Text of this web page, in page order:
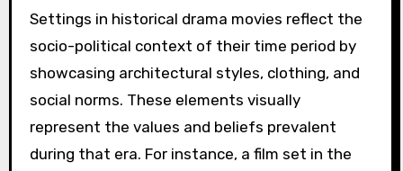
Settings in historical drama movies reflect the
socio-political context of their time period by
showcasing architectural styles, clothing, and
social norms. These elements visually
represent the values and beliefs prevalent
during that era. For instance, a film set in the